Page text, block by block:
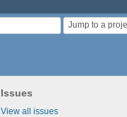
Jump to a
Issues
View all issues